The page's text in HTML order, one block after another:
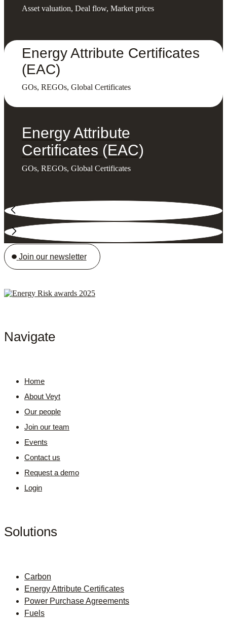
Asset valuation, Deal flow, Market prices
Energy Attribute Certificates
(EAC)
GOs, REGOs, Global Certificates
Energy Attribute
Certificates (EAC)
GOs, REGOs, Global Certificates
Join our newsletter
Navigate
Home
About Veyt
Our people
Join our team
Events
Contact us
Request a demo
Login
Solutions
Carbon
Energy Attribute Certificates
Power Purchase Agreements
Fuels